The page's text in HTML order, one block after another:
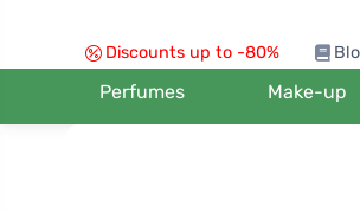
Discounts up to -80%
Perfumes Make-up